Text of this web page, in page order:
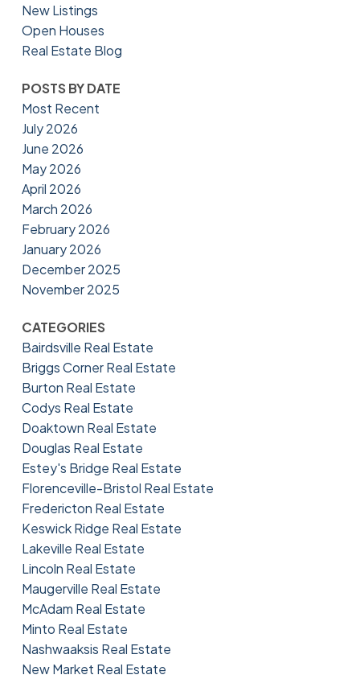
New Listings
Open Houses
Real Estate Blog
POSTS BY DATE
Most Recent
July 2026
June 2026
May 2026
April 2026
March 2026
February 2026
January 2026
December 2025
November 2025
CATEGORIES
Bairdsville Real Estate
Briggs Corner Real Estate
Burton Real Estate
Codys Real Estate
Doaktown Real Estate
Douglas Real Estate
Estey's Bridge Real Estate
Florenceville-Bristol Real Estate
Fredericton Real Estate
Keswick Ridge Real Estate
Lakeville Real Estate
Lincoln Real Estate
Maugerville Real Estate
McAdam Real Estate
Minto Real Estate
Nashwaaksis Real Estate
New Market Real Estate